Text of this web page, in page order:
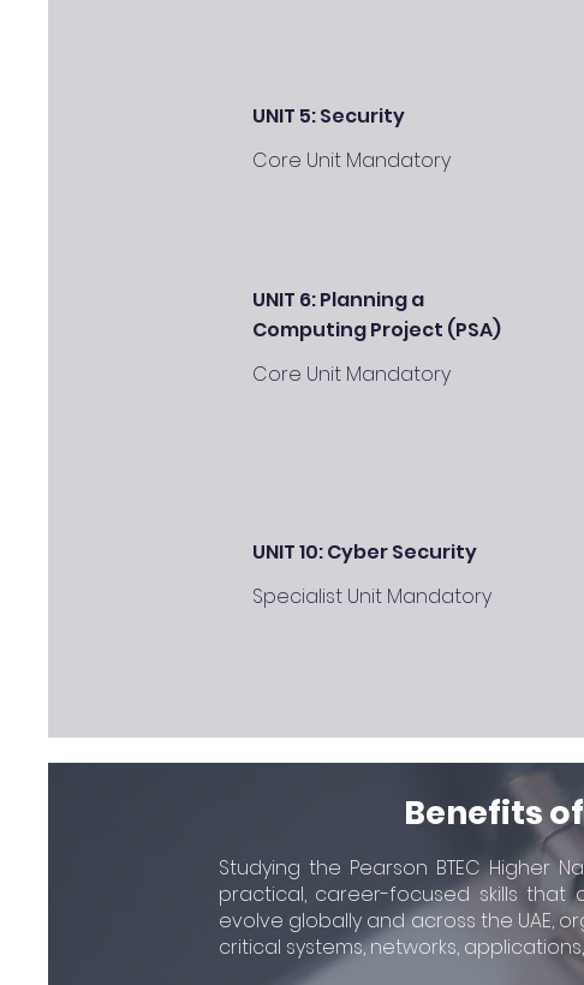
UNIT 5: Security
Core Unit Mandatory
UNIT 6: Planning a
Computing Project (PSA)
Core Unit Mandatory
UNIT 10: Cyber Security
Specialist Unit Mandatory
Benefits
Studying the Pearson BTEC Higher
practical, career-focused skills that
evolve globally and across the UAE,
critical systems, networks,